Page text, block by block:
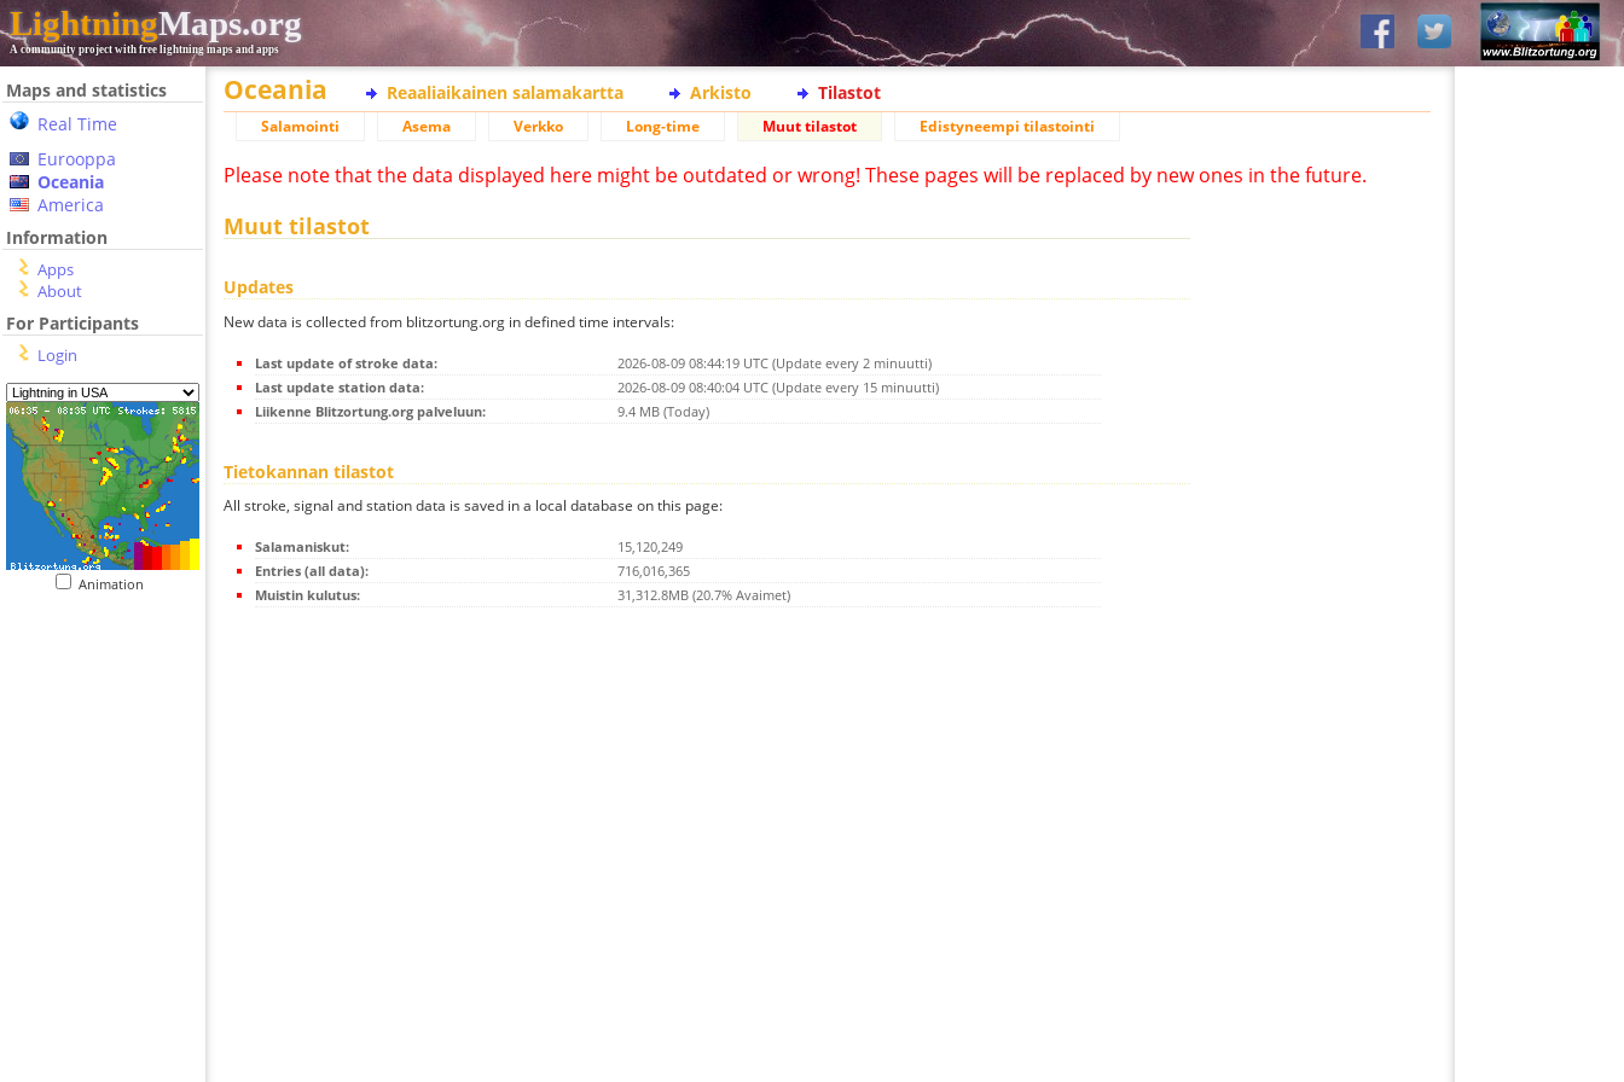
LightningMaps.org
A community project with free lightning maps and apps
Maps and statistics
Real Time
Eurooppa
Oceania
America
Information
Apps
About
For Participants
Login
Animation
Oceania Reaaliaikainen salamakartta Arkisto Tilastot
Salamointi Asema Verkko Long-time Muut tilastot Edistyneempi tilastointi
Please note that the data displayed here might be outdated or wrong! These pages will be replaced by new ones in the future.
Muut tilastot
Updates
New data is collected from blitzortung.org in defined time intervals:
Last update of stroke data:
2026-08-09 08:44:19 UTC (Update every 2 minuutti)
Last update station data:
2026-08-09 08:40:04 UTC (Update every 15 minuutti)
Liikenne Blitzortung.org palveluun:
9.4 MB (Today)
Tietokannan tilastot
All stroke, signal and station data is saved in a local database on this page:
Salamaniskut:
15,120,249
Entries (all data):
716,016,365
Muistin kulutus:
31,312.8MB (20.7% Avaimet)